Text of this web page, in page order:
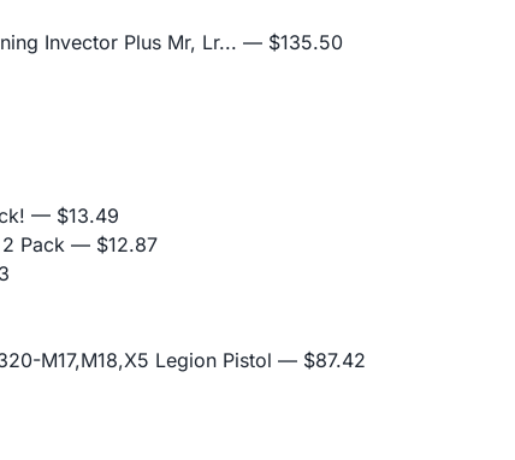
Invector Plus Mr, Lr... — $135.50
— $13.49
Pack — $12.87
M17,M18,X5 Legion Pistol — $87.42